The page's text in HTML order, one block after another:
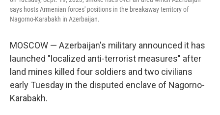
says hosts Armenian forces' positions in the breakaway territory of
Nagorno-Karabakh in Azerbaijan.
MOSCOW — Azerbaijan's military announced it has
launched "localized anti-terrorist measures" after
land mines killed four soldiers and two civilians
early Tuesday in the disputed enclave of Nagorno-
Karabakh.